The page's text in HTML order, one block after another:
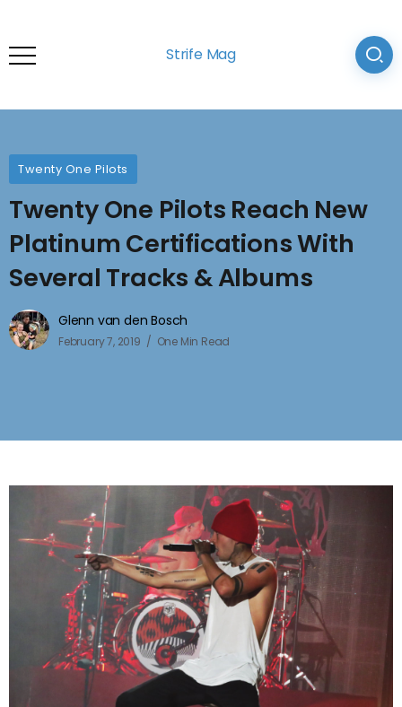
Strife Mag
Twenty One Pilots
Twenty One Pilots Reach New
Platinum Certifications With
Several Tracks & Albums
Glenn van den Bosch
February 7, 2019 One Min Read